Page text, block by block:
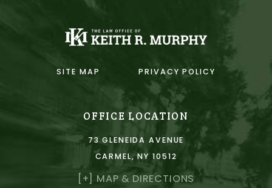
SITE MAP PRIVACY POLICY
OFFICE LOCATION
73 GLENEIDA AVENUE
CARMEL, NY 10512
[+] MAP & DIRECTIONS